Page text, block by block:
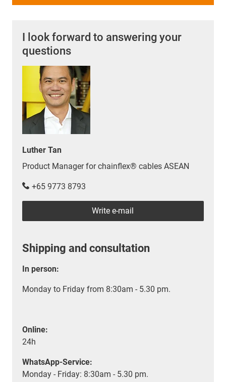
I look forward to answering your
questions
Luther Tan
Product Manager for chainflex® cables ASEAN
+65 9773 8793
Write e-mail
Shipping and consultation
In person:
Monday to Friday from 8:30am - 5.30 pm.
Online:
24h
WhatsApp-Service:
Monday - Friday: 8:30am - 5.30 pm.